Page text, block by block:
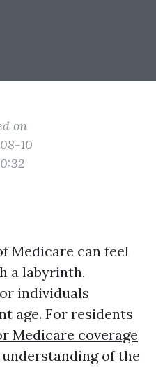
on
10
Medicare can feel
a labyrinth,
individuals
age. For residents
Medicare coverage
of the